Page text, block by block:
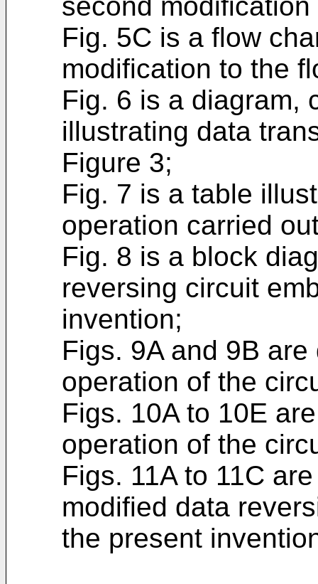
Fig. 5C is a flow
modification to the
Fig. 6 is a diagram,
illustrating data
Figure 3;
Fig. 7 is a table
operation carried
Fig. 8 is a block
reversing circuit
invention;
Figs. 9A and 9B
operation of the
Figs. 10A to 10E
operation of the
Figs. 11A to 11C
modified data
the present